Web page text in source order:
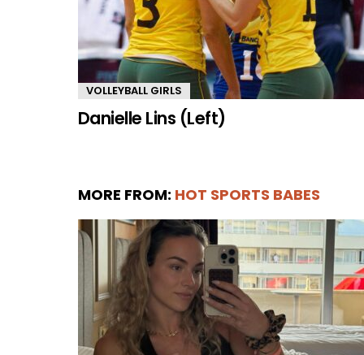
VOLLEYBALL GIRLS
Danielle Lins (Left)
MORE FROM: HOT SPORTS BABES